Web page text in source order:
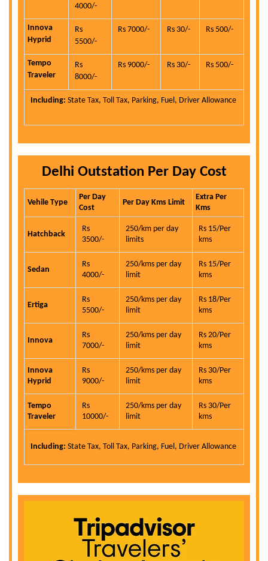
4000/-
Innova
Hyprid
Rs
5500/-
Rs 7000/- Rs 30/- Rs 500/-
Tempo
Traveler
Rs
8000/-
Rs 9000/- Rs 30/- Rs 500/-
Including: State Tax, Toll Tax, Parking, Fuel, Driver Allowance
Delhi Outstation Per Day Cost
Vehile Type
Per Day
Cost
Per Day Kms Limit
Extra Per
Kms
Hatchback
Rs
3500/-
250/km per day
limits
Rs 15/Per
kms
Sedan
Rs
4000/-
250/kms per day
limit
Rs 15/Per
kms
Ertiga
Rs
5500/-
250/kms per day
limit
Rs 18/Per
kms
Innova
Rs
7000/-
250/kms per day
limit
Rs 20/Per
kms
Innova
Hyprid
Rs
9000/-
250/kms per day
limit
Rs 30/Per
kms
Tempo
Traveler
Rs
10000/-
250/kms per day
limit
Rs 30/Per
kms
Including: State Tax, Toll Tax, Parking, Fuel, Driver Allowance